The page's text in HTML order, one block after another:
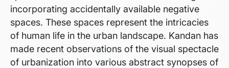
incorporating accidentally available negative
spaces. These spaces represent the intricacies
of human life in the urban landscape. Kandan has
made recent observations of the visual spectacle
of urbanization into various abstract synopses of